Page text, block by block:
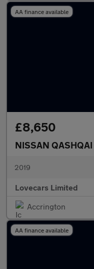
AA finance available
£8,650
NISSAN QASHQAI
2019
Lovecars Limited
Accrington
AA finance available